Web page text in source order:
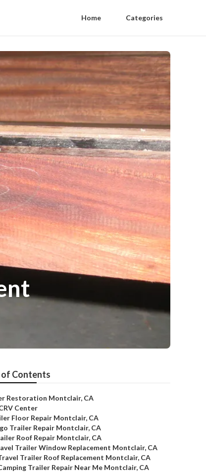
Home Categories
of Contents
Restoration Montclair, CA
Center
Floor Repair Montclair, CA
Trailer Repair Montclair, CA
Roof Repair Montclair, CA
Trailer Window Replacement Montclair, CA
Trailer Roof Replacement Montclair, CA
Trailer Repair Near Me Montclair, CA